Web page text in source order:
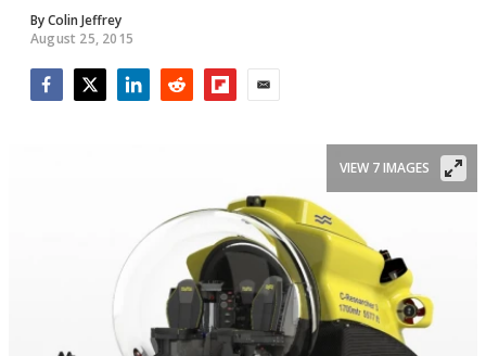
ByColin Jeffrey
August 25, 2015
VIEW 7 IMAGES